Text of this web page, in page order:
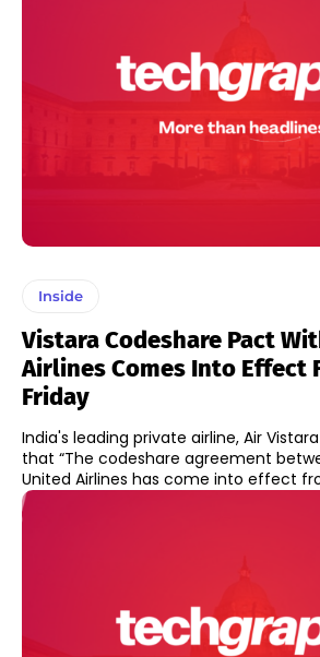
Inside
Vistara Codeshare Pact
Airlines Comes Into Effect
Friday
India's leading private airline, Air
that “The codeshare agreement
United Airlines has come into effect